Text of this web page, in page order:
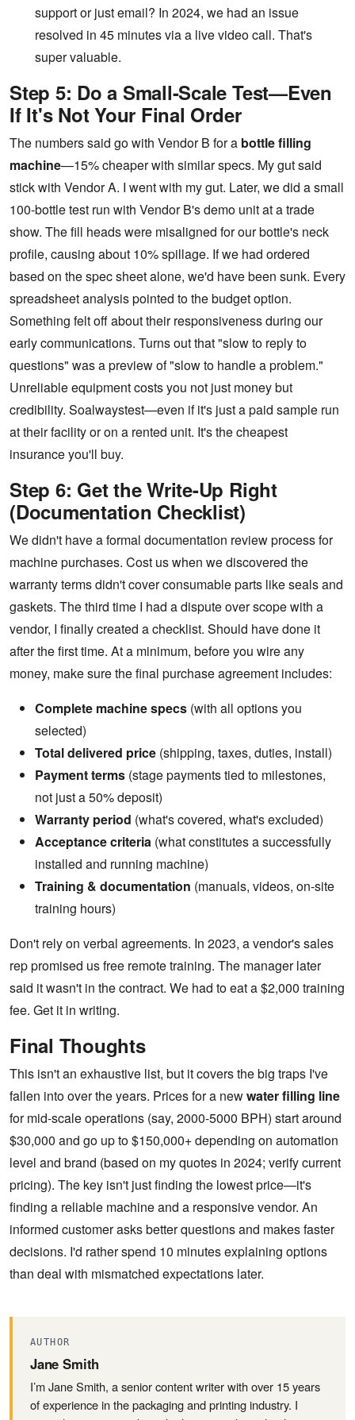
support or just email? In 2024, we had an issue
resolved in 45 minutes via a live video call. That's
super valuable.
Step 5: Do a Small-Scale Test—Even
If It's Not Your Final Order
The numbers said go with Vendor B for a bottle filling
machine—15% cheaper with similar specs. My gut said
stick with Vendor A. I went with my gut. Later, we did a small
100-bottle test run with Vendor B's demo unit at a trade
show. The fill heads were misaligned for our bottle's neck
profile, causing about 10% spillage. If we had ordered
based on the spec sheet alone, we'd have been sunk. Every
spreadsheet analysis pointed to the budget option.
Something felt off about their responsiveness during our
early communications. Turns out that "slow to reply to
questions" was a preview of "slow to handle a problem."
Unreliable equipment costs you not just money but
credibility. Soalwaystest—even if it's just a paid sample run
at their facility or on a rented unit. It's the cheapest
insurance you'll buy.
Step 6: Get the Write-Up Right
(Documentation Checklist)
We didn't have a formal documentation review process for
machine purchases. Cost us when we discovered the
warranty terms didn't cover consumable parts like seals and
gaskets. The third time I had a dispute over scope with a
vendor, I finally created a checklist. Should have done it
after the first time. At a minimum, before you wire any
money, make sure the final purchase agreement includes:
Complete machine specs (with all options you
selected)
Total delivered price (shipping, taxes, duties, install)
Payment terms (stage payments tied to milestones,
not just a 50% deposit)
Warranty period (what's covered, what's excluded)
Acceptance criteria (what constitutes a successfully
installed and running machine)
Training & documentation (manuals, videos, on-site
training hours)
Don't rely on verbal agreements. In 2023, a vendor's sales
rep promised us free remote training. The manager later
said it wasn't in the contract. We had to eat a $2,000 training
fee. Get it in writing.
Final Thoughts
This isn't an exhaustive list, but it covers the big traps I've
fallen into over the years. Prices for a newwater filling line
for mid-scale operations (say, 2000-5000 BPH) start around
$30,000 and go up to $150,000+ depending on automation
level and brand (based on my quotes in 2024; verify current
pricing). The key isn't just finding the lowest price—it's
finding a reliable machine and a responsive vendor. An
informed customer asks better questions and makes faster
decisions. I'd rather spend 10 minutes explaining options
than deal with mismatched expectations later.
AUTHOR
Jane Smith
I’m Jane Smith, a senior content writer with over 15 years
of experience in the packaging and printing industry. I